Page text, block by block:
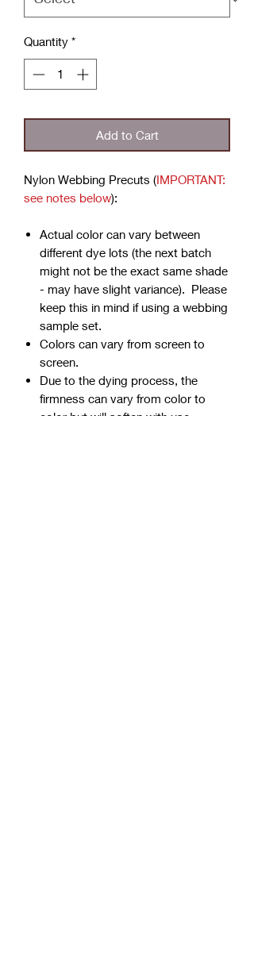
Quantity *
Add to Cart
Nylon Webbing Precuts (IMPORTANT:
see notes below):
Actual color can vary between
different dye lots (the next batch
might not be the exact same shade
- may have slight variance). Please
keep this in mind if using a webbing
sample set.
Colors can vary from screen to
screen.
Due to the dying process, the
firmness can vary from color to
color but will soften with use.